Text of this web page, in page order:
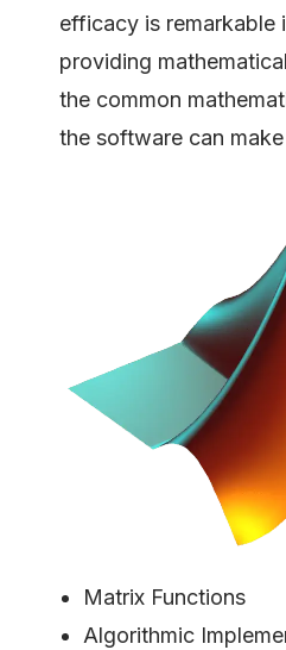
efficacy is remarkable
providing
the common
the software can
Matrix Functions
Algorithmic